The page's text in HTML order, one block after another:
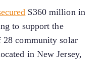
$360 million in
to support the
community solar
in New Jersey,